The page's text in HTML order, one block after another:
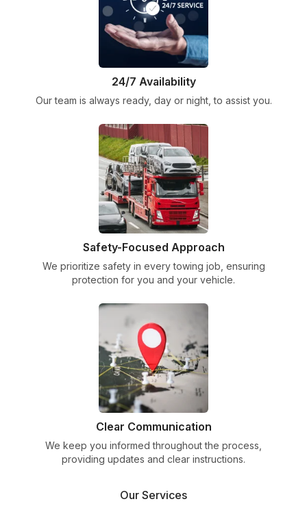
24/7 Availability
Our team is always ready, day or night, to assist you.
Safety-Focused Approach
We prioritize safety in every towing job, ensuring
protection for you and your vehicle.
Clear Communication
We keep you informed throughout the process,
providing updates and clear instructions.
Our Services